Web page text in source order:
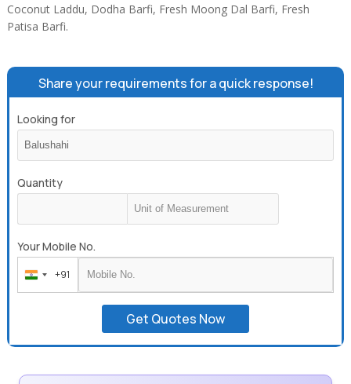
Coconut Laddu, Dodha Barfi, Fresh Moong Dal Barfi, Fresh
Patisa Barfi.
Share your requirements for a quick response!
Looking for
Quantity
Your Mobile No.
India
+91
+91
Get Quotes Now